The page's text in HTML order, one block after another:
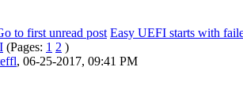
Easy UEFI starts with
(Pages: 1 2 )
, 06-25-2017, 09:41 PM